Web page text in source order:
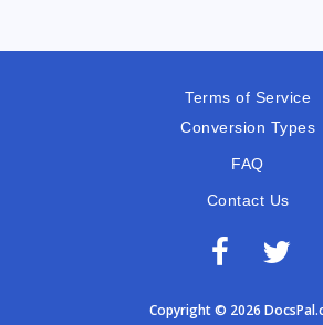
Terms of Service
Conversion Types
FAQ
Contact Us
Copyright © 2026